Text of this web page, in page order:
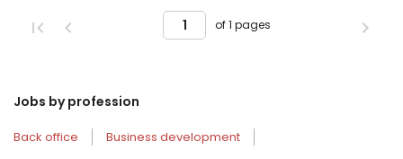
of 1 pages
Jobs by profession
Back office
Business development